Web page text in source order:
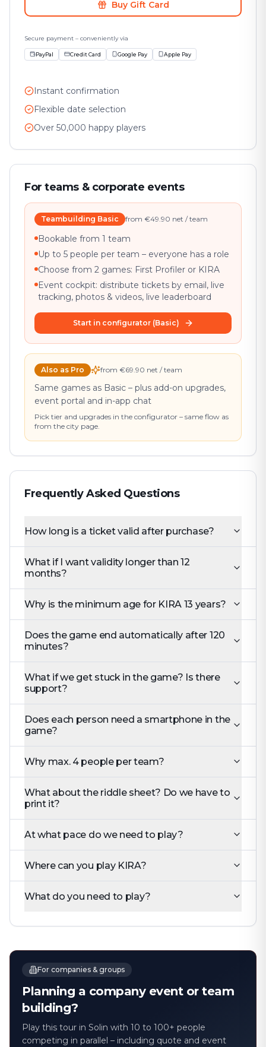
Buy Gift Card
Secure payment – conveniently via
PayPal Credit Card Google Pay Apple Pay
Instant confirmation
Flexible date selection
Over 50,000 happy players
For teams & corporate events
Teambuilding Basic from €49.90 net / team
Bookable from 1 team
Up to 5 people per team – everyone has a role
Choose from 2 games: First Profiler or KIRA
Event cockpit: distribute tickets by email, live
tracking, photos & videos, live leaderboard
Start in configurator (Basic)
Also as Pro from €69.90 net / team
Same games as Basic – plus add-on upgrades,
event portal and in-app chat
Pick tier and upgrades in the configurator – same flow as
from the city page.
Frequently Asked Questions
How long is a ticket valid after purchase?
What if I want validity longer than 12
months?
Why is the minimum age for KIRA 13 years?
Does the game end automatically after 120
minutes?
What if we get stuck in the game? Is there
support?
Does each person need a smartphone in the
game?
Why max. 4 people per team?
What about the riddle sheet? Do we have to
print it?
At what pace do we need to play?
Where can you play KIRA?
What do you need to play?
For companies & groups
Planning a company event or team
building?
Play this tour in Solin with 10 to 100+ people
competing in parallel – including quote and event